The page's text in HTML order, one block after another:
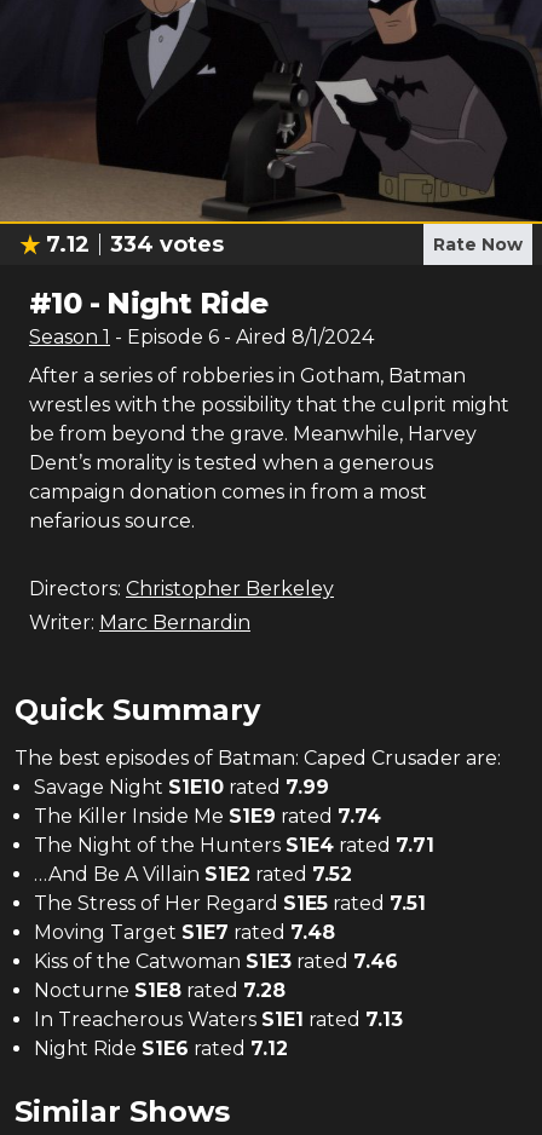
7.12 334 votes Rate Now
#10- Night Ride
Season 1 - Episode 6 - Aired 8/1/2024
After a series of robberies in Gotham, Batman
wrestles with the possibility that the culprit might
be from beyond the grave. Meanwhile, Harvey
Dent’s morality is tested when a generous
campaign donation comes in from a most
nefarious source.
Directors: Christopher Berkeley
Writer: Marc Bernardin
Quick Summary
The best episodes of Batman: Caped Crusader are:
Savage Night S1E10 rated 7.99
The Killer Inside Me S1E9 rated 7.74
The Night of the Hunters S1E4 rated 7.71
…And Be A Villain S1E2 rated 7.52
The Stress of Her Regard S1E5 rated 7.51
Moving Target S1E7 rated 7.48
Kiss of the Catwoman S1E3 rated 7.46
Nocturne S1E8 rated 7.28
In Treacherous Waters S1E1 rated 7.13
Night Ride S1E6 rated 7.12
Similar Shows